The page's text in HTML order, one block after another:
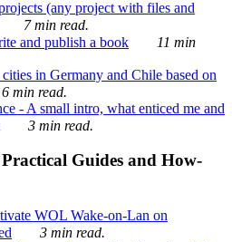
(any project with files and
7 min read.
and publish a book
11 min
in Germany and Chile based on
6 min read.
- A small intro, what enticed me and
3 min read.
Guides and How-
WOL Wake-on-Lan on
3 min read.